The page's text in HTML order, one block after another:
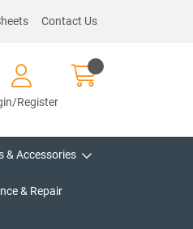
Contact Us
Register
& Accessories
& Repair